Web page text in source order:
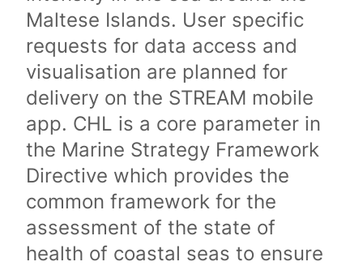
Maltese Islands. User specific
requests for data access and
visualisation are planned for
delivery on the STREAM mobile
app. CHL is a core parameter in
the Marine Strategy Framework
Directive which provides the
common framework for the
assessment of the state of
health of coastal seas to ensure